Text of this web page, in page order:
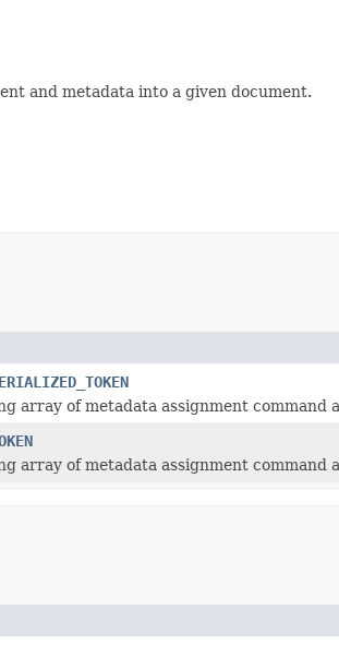
and metadata into a given document.
array of metadata assignment command
array of metadata assignment command